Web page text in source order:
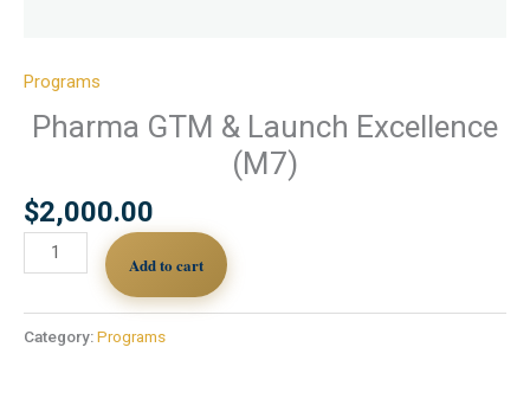
Programs
Pharma GTM & Launch Excellence
(M7)
$2,000.00
Add to cart
Category:Programs